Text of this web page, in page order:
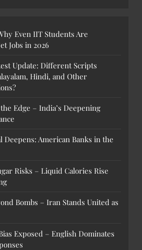
Even IIT Students Are
Jobs in 2026
Update: Different Scripts
Hindi, and Other
Edge – India’s Deepening
Deepens: American Banks in the
Risks – Liquid Calories Rise
Bombs – Iran Stands United as
Exposed – English Dominates